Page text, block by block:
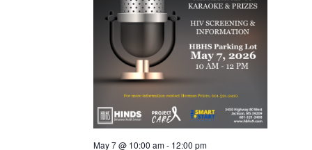
May 7 @ 10:00 am- 12:00 pm